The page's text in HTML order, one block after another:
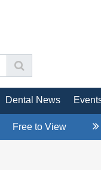
Dental News
Free to View